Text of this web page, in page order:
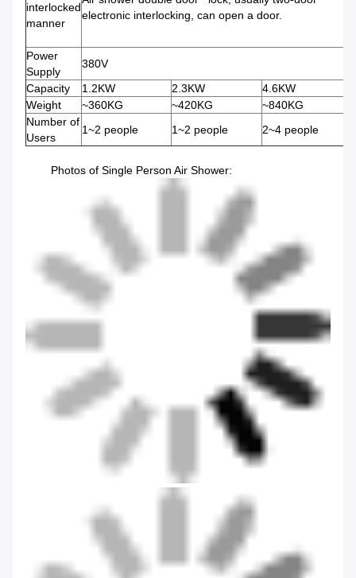
interlocked
manner
electronic interlocking, can open a door.
Power
Supply
380V
Capacity
1.2KW 2.3KW
4.6KW
Weight
~360KG ~420KG
~840KG
Number of
Users
1~2 people 1~2 people 2~4 people
Photos of Single Person Air Shower: